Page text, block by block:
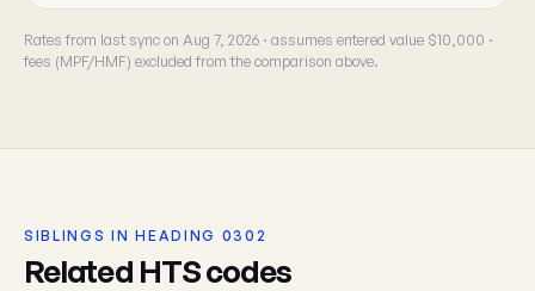
Rates from last sync on Aug 7, 2026 · assumes entered value $10,000 ·
fees (MPF/HMF) excluded from the comparison above.
SIBLINGS IN HEADING 0302
Related HTS codes